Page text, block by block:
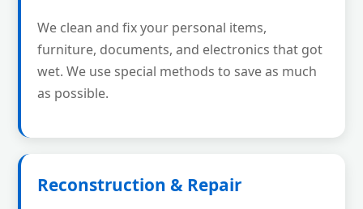
We clean and fix your personal items,
furniture, documents, and electronics that got
wet. We use special methods to save as much
as possible.
Reconstruction & Repair